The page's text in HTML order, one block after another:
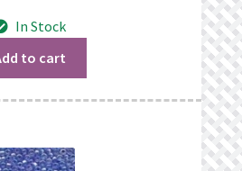
was:
$2.00.
is:
In Stock
to cart